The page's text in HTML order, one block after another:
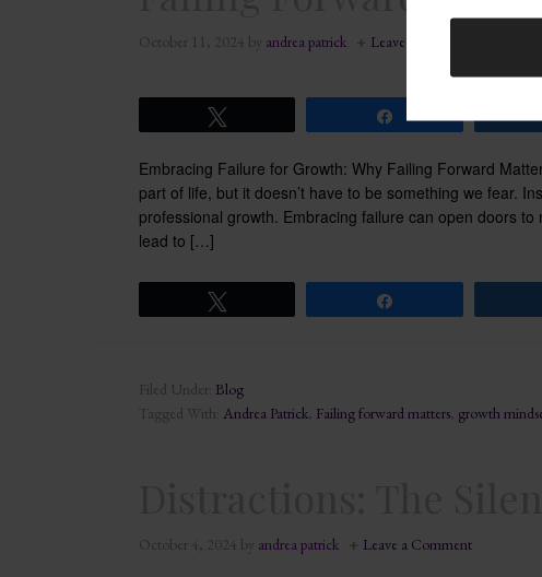
October 11, 2024 by andrea patrick Leave a Comment
Embracing Failure for Growth: Why Failing Forward
part of life, but it doesn’t have to be something we fear.
professional growth. Embracing failure can open doors
lead to […]
Filed Under: Blog
Tagged With: Andrea Patrick, Failing forward matters, growth
October 4, 2024 by andrea patrick Leave a Comment